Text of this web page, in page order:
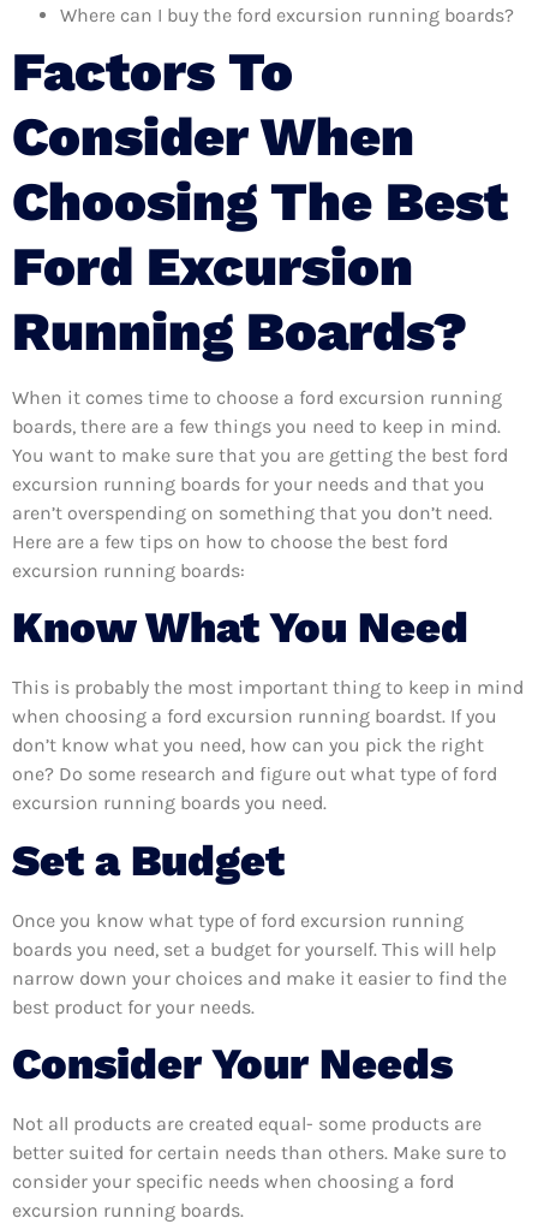
Where can I buy the ford excursion running boards?
Factors To
Consider When
Choosing The Best
Ford Excursion
Running Boards?
When it comes time to choose a ford excursion running
boards, there are a few things you need to keep in mind.
You want to make sure that you are getting the best ford
excursion running boards for your needs and that you
aren’t overspending on something that you don’t need.
Here are a few tips on how to choose the best ford
excursion running boards:
Know What You Need
This is probably the most important thing to keep in mind
when choosing a ford excursion running boardst. If you
don’t know what you need, how can you pick the right
one? Do some research and figure out what type of ford
excursion running boards you need.
Set a Budget
Once you know what type of ford excursion running
boards you need, set a budget for yourself. This will help
narrow down your choices and make it easier to find the
best product for your needs.
Consider Your Needs
Not all products are created equal- some products are
better suited for certain needs than others. Make sure to
consider your specific needs when choosing a ford
excursion running boards.